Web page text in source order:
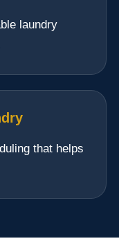
laundry
that helps